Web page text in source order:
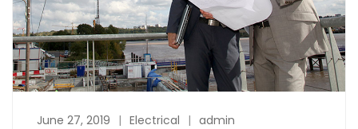
June 27, 2019 Electrical admin